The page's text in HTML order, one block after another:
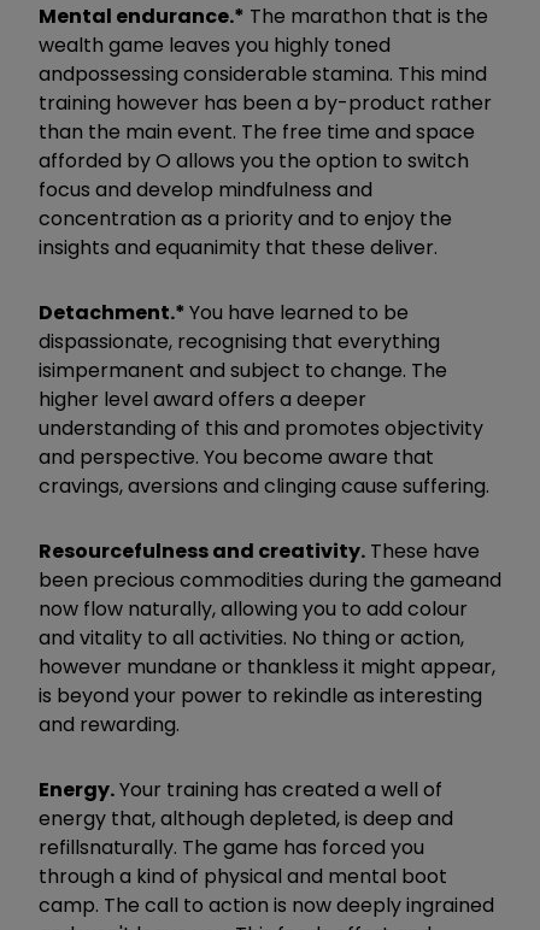
Mental endurance.* The marathon that is the
wealth game leaves you highly toned
andpossessing considerable stamina. This mind
training however has been a by-product rather
than the main event. The free time and space
afforded by O allows you the option to switch
focus and develop mindfulness and
concentration as a priority and to enjoy the
insights and equanimity that these deliver.
Detachment.* You have learned to be
dispassionate, recognising that everything
isimpermanent and subject to change. The
higher level award offers a deeper
understanding of this and promotes objectivity
and perspective. You become aware that
cravings, aversions and clinging cause suffering.
Resourcefulness and creativity. These have
been precious commodities during the gameand
now flow naturally, allowing you to add colour
and vitality to all activities. No thing or action,
however mundane or thankless it might appear,
is beyond your power to rekindle as interesting
and rewarding.
Energy.Your training has created a well of
energy that, although depleted, is deep and
refillsnaturally. The game has forced you
through a kind of physical and mental boot
camp. The call to action is now deeply ingrained